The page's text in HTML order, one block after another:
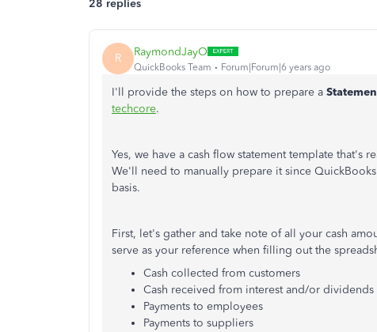
28 replies
R RaymondJayO
QuickBooks Team Forum|Forum|6 years ago
I'll provide the steps on how to prepare a
techcore.
Yes, we have a cash flow statement template that's
We'll need to manually prepare it since
basis.
First, let's gather and take note of all your cash
serve as your reference when filling out the
Cash collected from customers
Cash received from interest and/or dividends
Payments to employees
Payments to suppliers